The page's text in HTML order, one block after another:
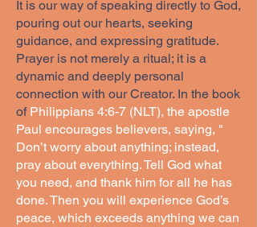
It is our way of speaking directly to God,
pouring out our hearts, seeking
guidance, and expressing gratitude.
Prayer is not merely a ritual; it is a
dynamic and deeply personal
connection with our Creator. In the book
of Philippians 4:6-7 (NLT), the apostle
Paul encourages believers, saying, "
Don’t worry about anything; instead,
pray about everything. Tell God what
you need, and thank him for all he has
done. Then you will experience God’s
peace, which exceeds anything we can